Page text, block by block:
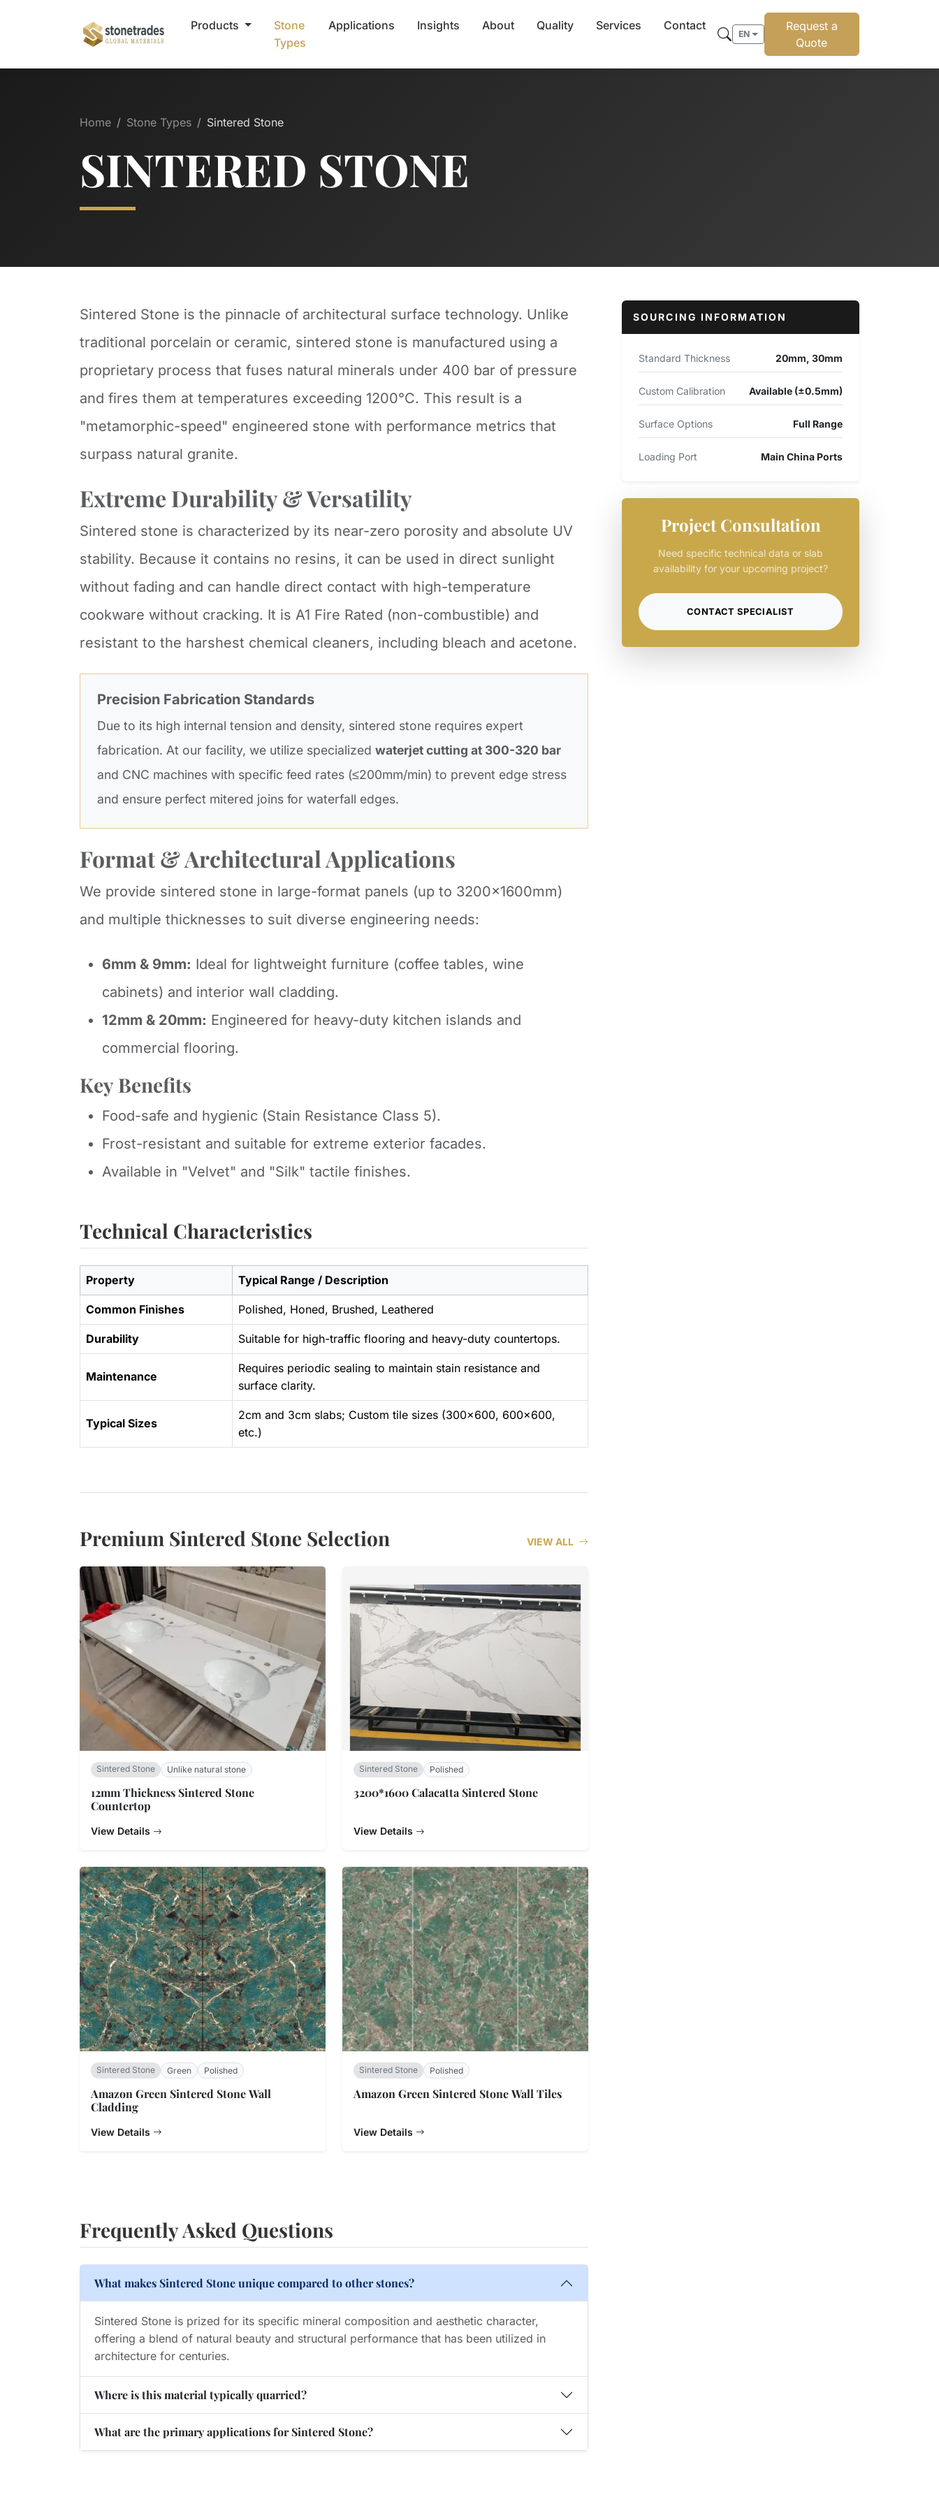
Products
Stone
Types
Applications Insights About Quality Services Contact
EN
Request a
Quote
Home Stone Types Sintered Stone
SINTERED STONE
Sintered Stone is the pinnacle of architectural surface technology. Unlike
traditional porcelain or ceramic, sintered stone is manufactured using a
proprietary process that fuses natural minerals under 400 bar of pressure
and fires them at temperatures exceeding 1200°C. This result is a
"metamorphic-speed" engineered stone with performance metrics that
surpass natural granite.
Extreme Durability & Versatility
Sintered stone is characterized by its near-zero porosity and absolute UV
stability. Because it contains no resins, it can be used in direct sunlight
without fading and can handle direct contact with high-temperature
cookware without cracking. It is A1 Fire Rated (non-combustible) and
resistant to the harshest chemical cleaners, including bleach and acetone.
Precision Fabrication Standards
Due to its high internal tension and density, sintered stone requires expert
fabrication. At our facility, we utilize specialized waterjet cutting at 300-320 bar
and CNC machines with specific feed rates (≤200mm/min) to prevent edge stress
and ensure perfect mitered joins for waterfall edges.
Format & Architectural Applications
We provide sintered stone in large-format panels (up to 3200x1600mm)
and multiple thicknesses to suit diverse engineering needs:
6mm & 9mm: Ideal for lightweight furniture (coffee tables, wine
cabinets) and interior wall cladding.
12mm & 20mm: Engineered for heavy-duty kitchen islands and
commercial flooring.
Key Benefits
Food-safe and hygienic (Stain Resistance Class 5).
Frost-resistant and suitable for extreme exterior facades.
Available in "Velvet" and "Silk" tactile finishes.
Technical Characteristics
Property Typical Range / Description
Common Finishes Polished, Honed, Brushed, Leathered
Durability Suitable for high-traffic flooring and heavy-duty countertops.
Maintenance
Requires periodic sealing to maintain stain resistance and
surface clarity.
Typical Sizes
2cm and 3cm slabs; Custom tile sizes (300×600, 600×600,
etc.)
Premium Sintered Stone Selection VIEW ALL
Sintered Stone Unlike natural stone
12mm Thickness Sintered Stone
Countertop
View Details
Sintered Stone Polished
3200*1600 Calacatta Sintered Stone
View Details
Sintered Stone Green Polished
Amazon Green Sintered Stone Wall
Cladding
View Details
Sintered Stone Polished
Amazon Green Sintered Stone Wall Tiles
View Details
Frequently Asked Questions
What makes Sintered Stone unique compared to other stones?
Sintered Stone is prized for its specific mineral composition and aesthetic character,
offering a blend of natural beauty and structural performance that has been utilized in
architecture for centuries.
Where is this material typically quarried?
What are the primary applications for Sintered Stone?
SOURCING INFORMATION
Standard Thickness 20mm, 30mm
Custom Calibration Available (±0.5mm)
Surface Options Full Range
Loading Port Main China Ports
Project Consultation
Need specific technical data or slab
availability for your upcoming project?
CONTACT SPECIALIST